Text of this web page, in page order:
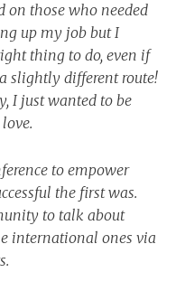
on those who needed
up my job but I
thing to do, even if
slightly different route!
I just wanted to be
to empower
the first was.
to talk about
international ones via